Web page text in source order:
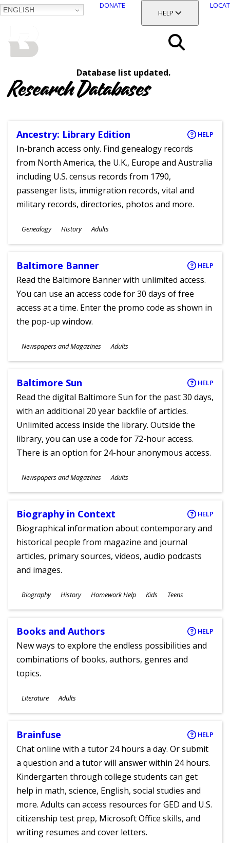
ENGLISH
DONATE
TOGGLE SECTION
HELP
Database list updated.
Research Databases
Ancestry: Library Edition HELP
In-branch access only. Find genealogy records
from North America, the U.K., Europe and Australia
including U.S. census records from 1790,
passenger lists, immigration records, vital and
military records, directories, photos and more.
Subjects
Genealogy History
Ages
Adults
Baltimore Banner HELP
Read the Baltimore Banner with unlimited access.
You can use an access code for 30 days of free
access at a time. Enter the promo code as shown in
the pop-up window.
Subjects
Newspapers and Magazines
Ages
Adults
Baltimore Sun HELP
Read the digital Baltimore Sun for the past 30 days,
with an additional 20 year backfile of articles.
Unlimited access inside the library. Outside the
library, you can use a code for 72-hour access.
There is an option for 24-hour anonymous access.
Subjects
Newspapers and Magazines
Ages
Adults
Biography in Context HELP
Biographical information about contemporary and
historical people from magazine and journal
articles, primary sources, videos, audio podcasts
and images.
Subjects
Biography History Homework Help
Ages
Kids Teens
Books and Authors HELP
New ways to explore the endless possibilities and
combinations of books, authors, genres and
topics.
Subjects
Literature
Ages
Adults
Brainfuse HELP
Chat online with a tutor 24 hours a day. Or submit
a question and a tutor will answer within 24 hours.
Kindergarten through college students can get
help in math, science, English, social studies and
more. Adults can access resources for GED and U.S.
citizenship test prep, Microsoft Office skills, and
writing resumes and cover letters.